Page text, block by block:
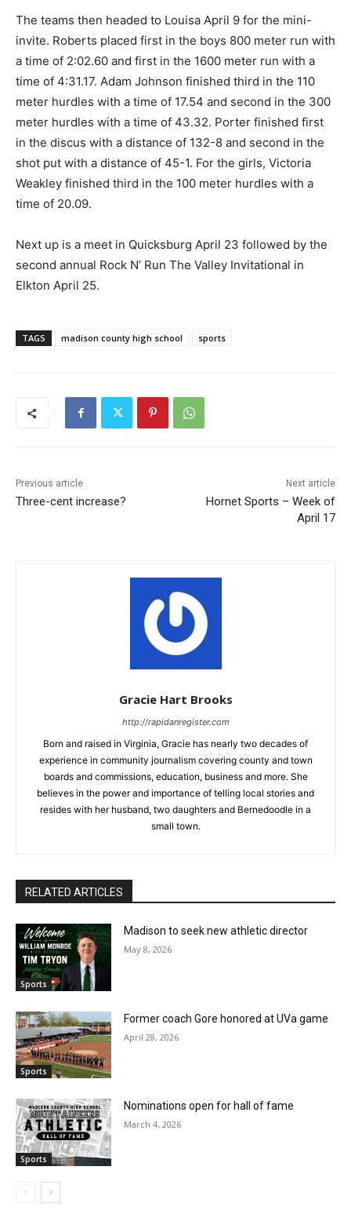
The teams then headed to Louisa April 9 for the mini-
invite. Roberts placed first in the boys 800 meter run with
a time of 2:02.60 and first in the 1600 meter run with a
time of 4:31.17. Adam Johnson finished third in the 110
meter hurdles with a time of 17.54 and second in the 300
meter hurdles with a time of 43.32. Porter finished first
in the discus with a distance of 132-8 and second in the
shot put with a distance of 45-1. For the girls, Victoria
Weakley finished third in the 100 meter hurdles with a
time of 20.09.
Next up is a meet in Quicksburg April 23 followed by the
second annual Rock N’ Run The Valley Invitational in
Elkton April 25.
TAGS madison county high school sports
Previous article
Three-cent increase?
Next article
Hornet Sports – Week of
April 17
Gracie Hart Brooks
http://rapidanregister.com
Born and raised in Virginia, Gracie has nearly two decades of
experience in community journalism covering county and town
boards and commissions, education, business and more. She
believes in the power and importance of telling local stories and
resides with her husband, two daughters and Bernedoodle in a
small town.
RELATED ARTICLES
Sports
Madison to seek new athletic director
May 8, 2026
Sports
Former coach Gore honored at UVa game
April 28, 2026
Sports
Nominations open for hall of fame
March 4, 2026